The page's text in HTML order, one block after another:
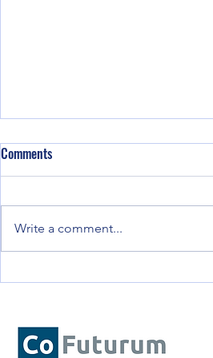
The Human Edge: Why Emotional
who can integrate AI’s capabilities
Comments
Write a comment...